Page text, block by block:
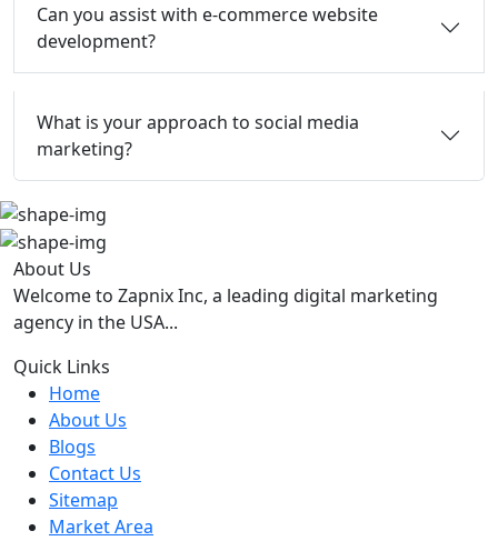
Can you assist with e-commerce website
development?
What is your approach to social media
marketing?
About Us
Welcome to Zapnix Inc, a leading digital marketing
agency in the USA...
Quick Links
Home
About Us
Blogs
Contact Us
Sitemap
Market Area